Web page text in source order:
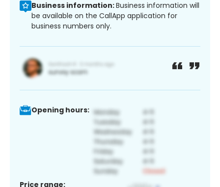
Business information:Business information will
be available on the CallApp application for
business numbers only.
Opening hours:
Price range: